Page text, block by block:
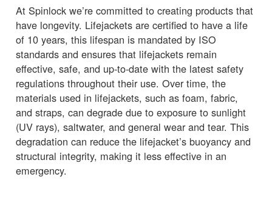
At Spinlock we’re committed to creating products that
have longevity. Lifejackets are certified to have a life
of 10 years, this lifespan is mandated by ISO
standards and ensures that lifejackets remain
effective, safe, and up-to-date with the latest safety
regulations throughout their use. Over time, the
materials used in lifejackets, such as foam, fabric,
and straps, can degrade due to exposure to sunlight
(UV rays), saltwater, and general wear and tear. This
degradation can reduce the lifejacket’s buoyancy and
structural integrity, making it less effective in an
emergency.